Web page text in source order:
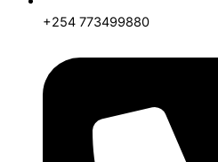
+254 773499880